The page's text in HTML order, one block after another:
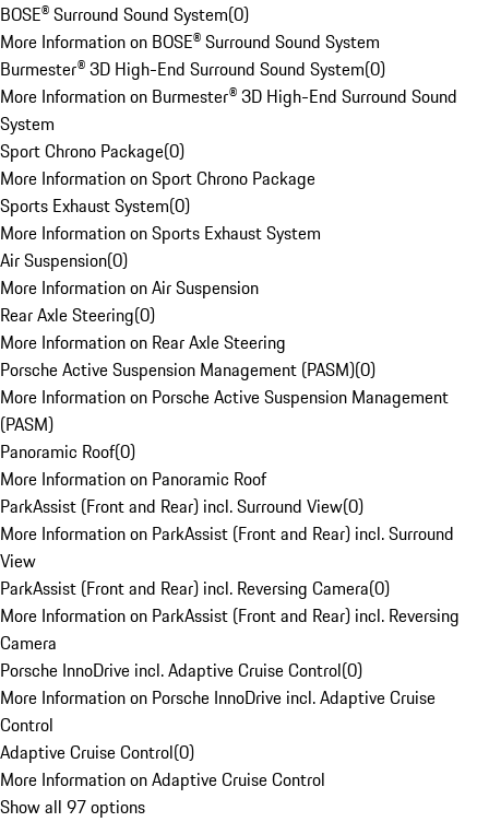
BOSE® Surround Sound System(0)
More Information on BOSE® Surround Sound System
Burmester® 3D High-End Surround Sound System(0)
More Information on Burmester® 3D High-End Surround Sound
System
Sport Chrono Package(0)
More Information on Sport Chrono Package
Sports Exhaust System(0)
More Information on Sports Exhaust System
Air Suspension(0)
More Information on Air Suspension
Rear Axle Steering(0)
More Information on Rear Axle Steering
Porsche Active Suspension Management (PASM)(0)
More Information on Porsche Active Suspension Management
(PASM)
Panoramic Roof(0)
More Information on Panoramic Roof
ParkAssist (Front and Rear) incl. Surround View(0)
More Information on ParkAssist (Front and Rear) incl. Surround
View
ParkAssist (Front and Rear) incl. Reversing Camera(0)
More Information on ParkAssist (Front and Rear) incl. Reversing
Camera
Porsche InnoDrive incl. Adaptive Cruise Control(0)
More Information on Porsche InnoDrive incl. Adaptive Cruise
Control
Adaptive Cruise Control(0)
More Information on Adaptive Cruise Control
Show all 97 options